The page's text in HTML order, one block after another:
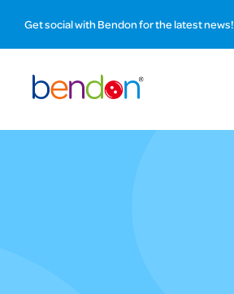
Get social with Bendon for the latest news!